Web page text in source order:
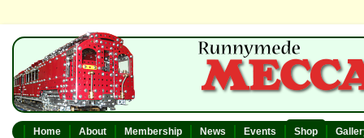
Home About Membership News Events Shop